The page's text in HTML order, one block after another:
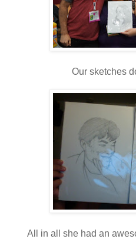
Our sketches
All in all she had an